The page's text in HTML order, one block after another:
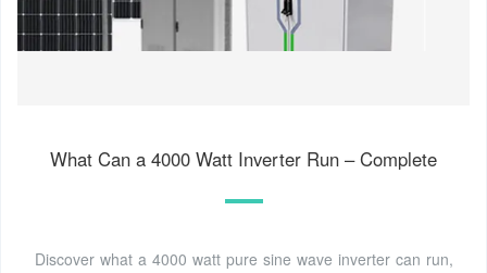
What Can a 4000 Watt Inverter Run – Complete
Discover what a 4000 watt pure sine wave inverter can run,